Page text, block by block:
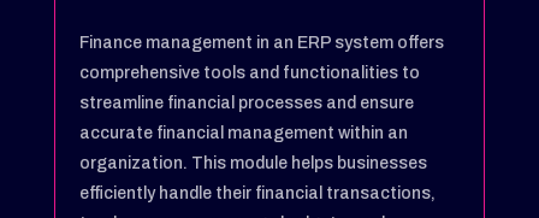
Finance management in an ERP system offers
comprehensive tools and functionalities to
streamline financial processes and ensure
accurate financial management within an
organization. This module helps businesses
efficiently handle their financial transactions,